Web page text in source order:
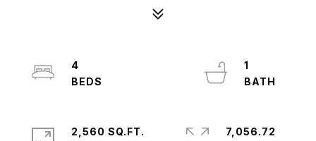
4
1
2,560 SQ.FT.
7,056.72